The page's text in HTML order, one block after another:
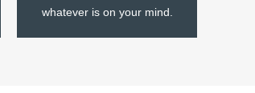
whatever is on your mind.